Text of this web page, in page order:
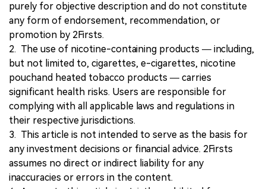
purely for objective description and do not constitute
any form of endorsement, recommendation, or
promotion by 2Firsts.
2. The use of nicotine-containing products — including,
but not limited to, cigarettes, e-cigarettes, nicotine
pouchand heated tobacco products — carries
significant health risks. Users are responsible for
complying with all applicable laws and regulations in
their respective jurisdictions.
3. This article is not intended to serve as the basis for
any investment decisions or financial advice. 2Firsts
assumes no direct or indirect liability for any
inaccuracies or errors in the content.